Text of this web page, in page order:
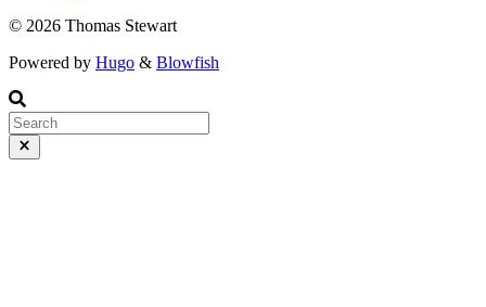
© 2026 Thomas Stewart
Powered by Hugo & Blowfish